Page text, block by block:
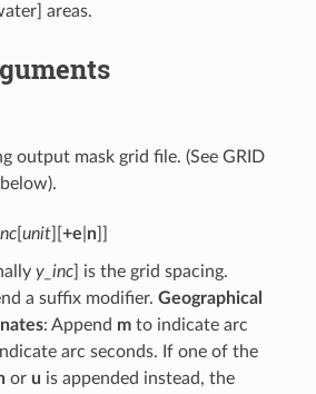
areas.
output mask grid file. (See GRID
[ unit][ +e n]]
y_inc] is the grid spacing.
a suffix modifier. Geographical
: Append mto indicate arc
arc seconds. If one of the
or u is appended instead, the